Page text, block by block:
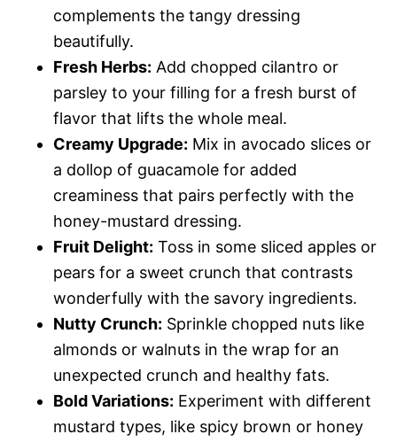
complements the tangy dressing
beautifully.
Fresh Herbs: Add chopped cilantro or
parsley to your filling for a fresh burst of
flavor that lifts the whole meal.
Creamy Upgrade: Mix in avocado slices or
a dollop of guacamole for added
creaminess that pairs perfectly with the
honey-mustard dressing.
Fruit Delight: Toss in some sliced apples or
pears for a sweet crunch that contrasts
wonderfully with the savory ingredients.
Nutty Crunch: Sprinkle chopped nuts like
almonds or walnuts in the wrap for an
unexpected crunch and healthy fats.
Bold Variations: Experiment with different
mustard types, like spicy brown or honey